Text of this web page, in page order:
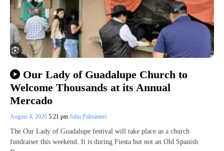
Our Lady of Guadalupe Church to
Welcome Thousands at its Annual
Mercado
August 4, 2026 5:21 pm John Palminteri
The Our Lady of Guadalupe festival will take place as a church
fundraiser this weekend. It is during Fiesta but not an Old Spanish